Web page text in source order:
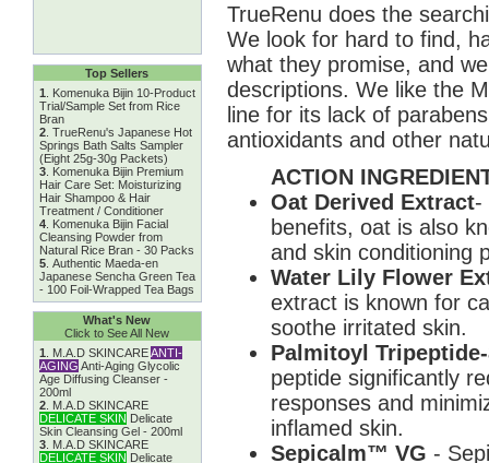
Top Sellers
1
Komenuka Bijin 10-Product
Trial/Sample Set from Rice
Bran
2. TrueRenu's Japanese Hot
Springs Bath Salts Sampler
(Eight 25g-30g Packets)
3. Komenuka Bijin Premium
Hair Care Set: Moisturizing
Hair Shampoo & Hair
Treatment / Conditioner
4. Komenuka Bijin Facial
Cleansing Powder from
Natural Rice Bran - 30 Packs
5. Authentic Maeda-en
Japanese Sencha Green Tea
- 100 Foil-Wrapped Tea Bags
What's New
Click to See All New
1
M.A.D SKINCAREANTI-
AGING Anti-Aging Glycolic
Age Diffusing Cleanser -
200ml
2. M.A.D SKINCARE
DELICATE SKIN Delicate
Skin Cleansing Gel - 200ml
3. M.A.D SKINCARE
DELICATE SKIN Delicate
TrueRenu does the
We look for hard to find,
what they promise, and
descriptions. We like the
line for its lack of
antioxidants and other
ACTION
Oat Derived Extract-
benefits, oat is also
and skin conditioning
Water Lily Flower
extract is known for
soothe irritated skin.
Palmitoyl
peptide significantly
responses and
inflamed skin.
Sepicalm™ VG -